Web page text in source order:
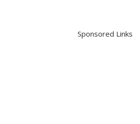
Sponsored Links